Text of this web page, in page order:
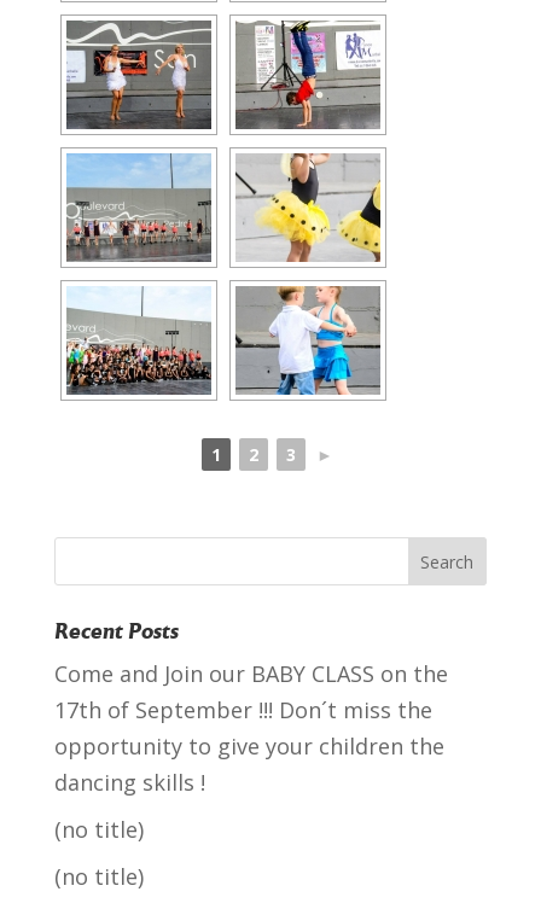
1 2 3 ►
Recent Posts
Come and Join our BABY CLASS on the
17th of September !!! Don´t miss the
opportunity to give your children the
dancing skills !
(no title)
(no title)